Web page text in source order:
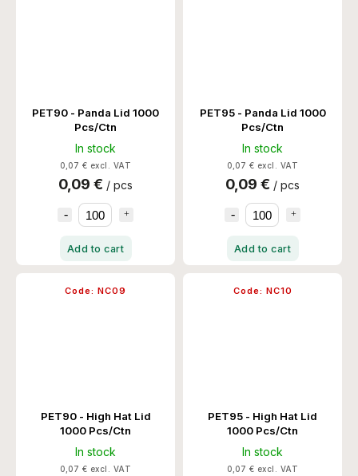
PET90 - Panda Lid 1000
Pcs/Ctn
In stock
0,07 € excl. VAT
0,09 € / pcs
Add to cart
PET95 - Panda Lid 1000
Pcs/Ctn
In stock
0,07 € excl. VAT
0,09 € / pcs
Add to cart
PET90 - High Hat Lid
1000 Pcs/Ctn
In stock
0,07 € excl. VAT
Code: NC09
PET95 - High Hat Lid
1000 Pcs/Ctn
In stock
0,07 € excl. VAT
Code: NC10